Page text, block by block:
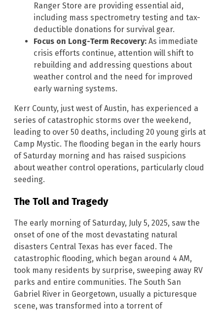
Ranger Store are providing essential aid,
including mass spectrometry testing and tax-
deductible donations for survival gear.
Focus on Long-Term Recovery: As immediate
crisis efforts continue, attention will shift to
rebuilding and addressing questions about
weather control and the need for improved
early warning systems.
Kerr County, just west of Austin, has experienced a
series of catastrophic storms over the weekend,
leading to over 50 deaths, including 20 young girls at
Camp Mystic. The flooding began in the early hours
of Saturday morning and has raised suspicions
about weather control operations, particularly cloud
seeding.
The Toll and Tragedy
The early morning of Saturday, July 5, 2025, saw the
onset of one of the most devastating natural
disasters Central Texas has ever faced. The
catastrophic flooding, which began around 4 AM,
took many residents by surprise, sweeping away RV
parks and entire communities. The South San
Gabriel River in Georgetown, usually a picturesque
scene, was transformed into a torrent of